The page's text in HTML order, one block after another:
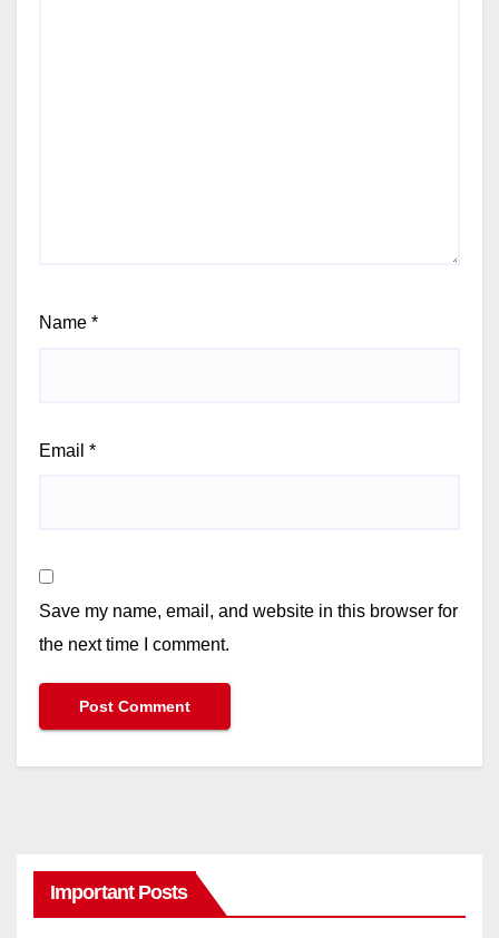
Name *
Email *
Save my name, email, and website in this browser for
the next time I comment.
Important Posts